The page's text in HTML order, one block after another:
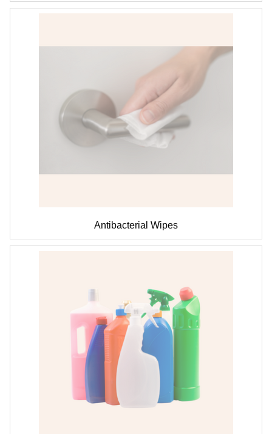
Antibacterial Wipes